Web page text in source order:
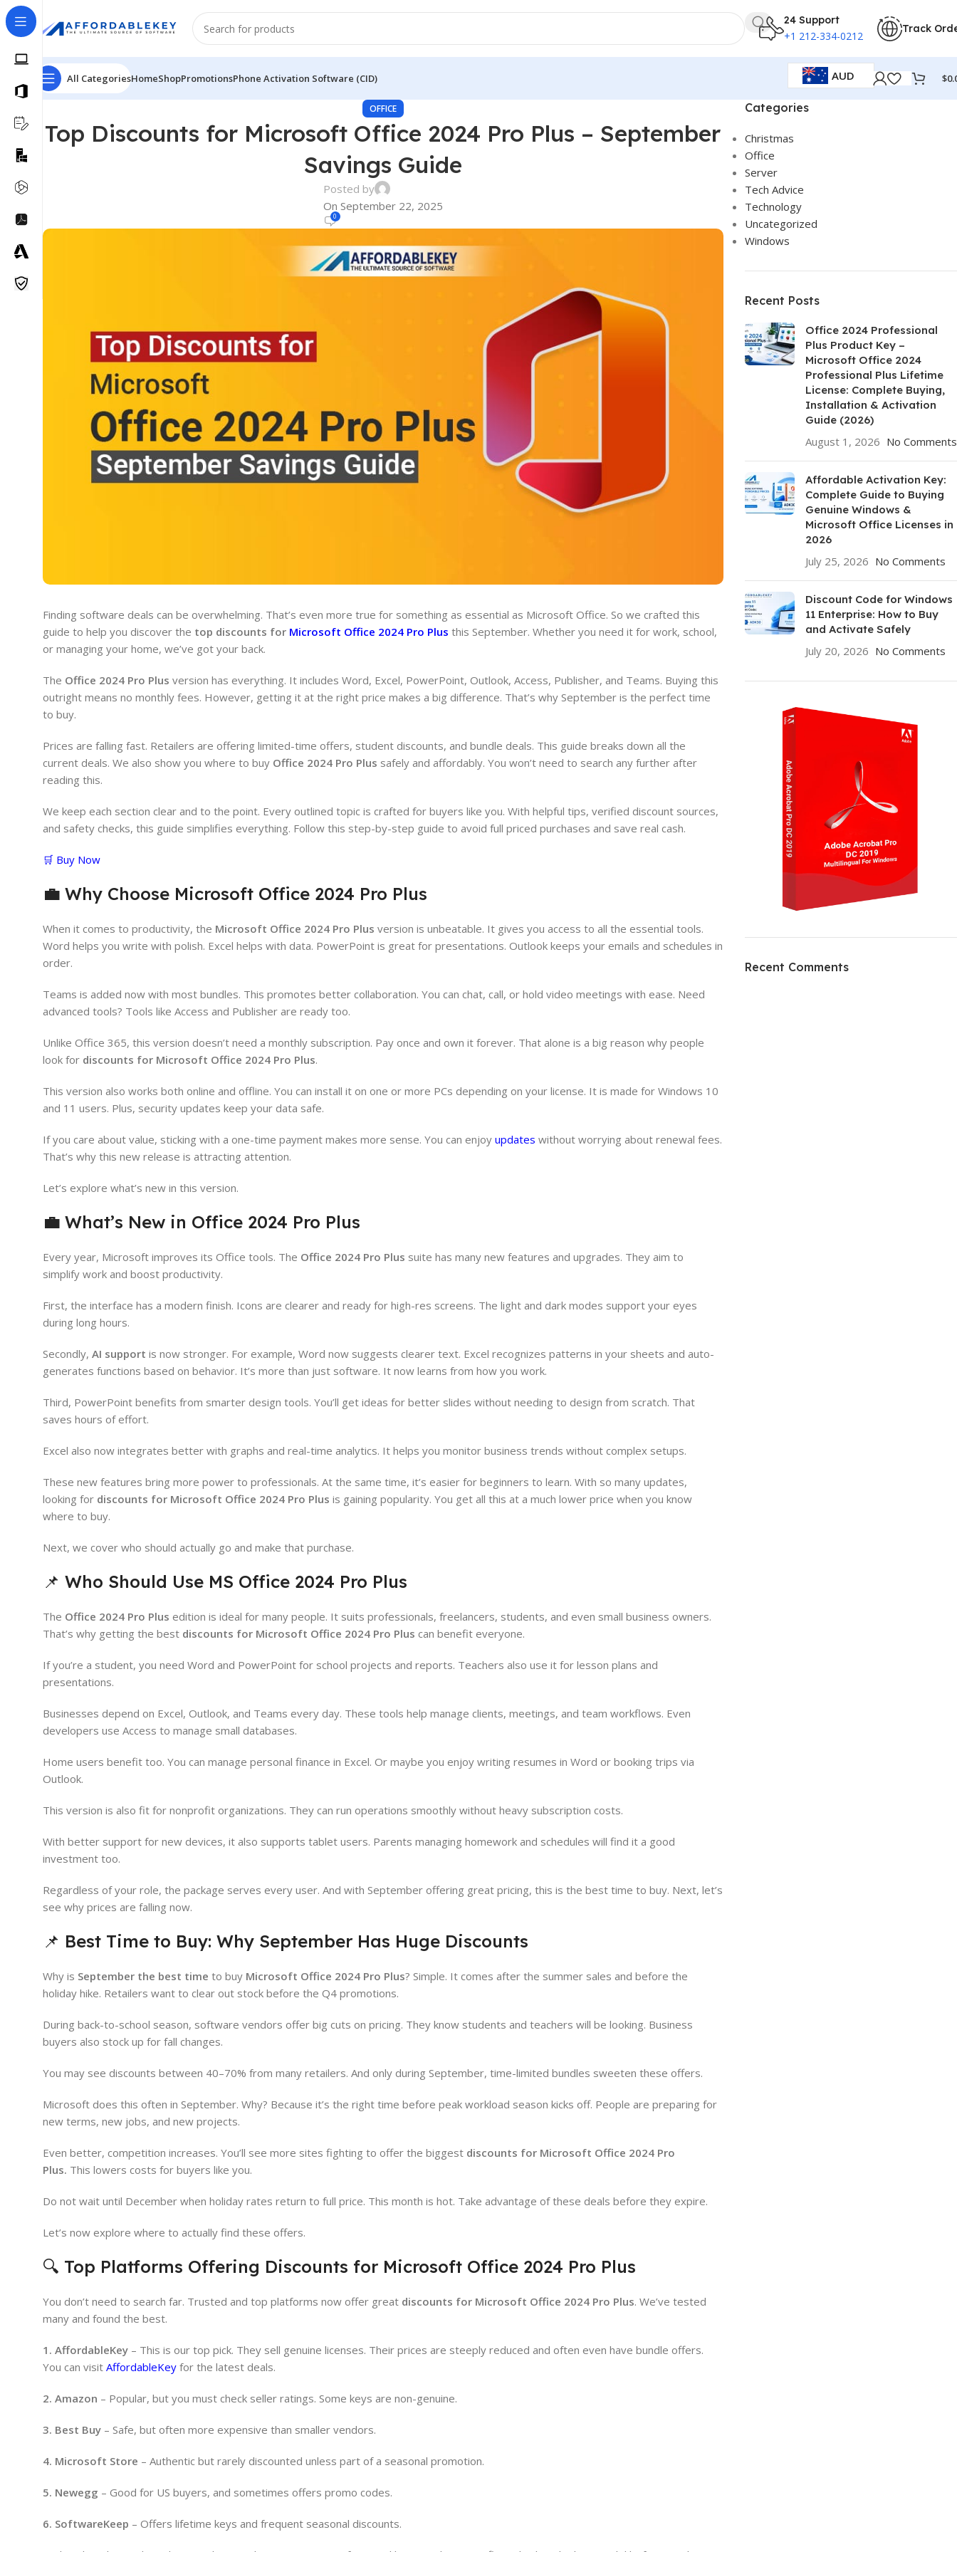
24 Support
+1 212-334-0212
Track
All CategoriesHomeShopPromotionsPhone Activation Software (CID) AUD $
OFFICE
Top Discounts for Microsoft Office 2024 Pro Plus – September
Savings Guide
Posted by
On September 22, 2025
0
Finding software deals can be overwhelming. That’s even more true for something as essential as Microsoft Office. So we crafted this
guide to help you discover the top discounts for Microsoft Office 2024 Pro Plus this September. Whether you need it for work, school,
or managing your home, we’ve got your back.
The Office 2024 Pro Plus version has everything. It includes Word, Excel, PowerPoint, Outlook, Access, Publisher, and Teams. Buying this
outright means no monthly fees. However, getting it at the right price makes a big difference. That’s why September is the perfect time
to buy.
Prices are falling fast. Retailers are offering limited-time offers, student discounts, and bundle deals. This guide breaks down all the
current deals. We also show you where to buy Office 2024 Pro Plus safely and affordably. You won’t need to search any further after
reading this.
We keep each section clear and to the point. Every outlined topic is crafted for buyers like you. With helpful tips, verified discount sources,
and safety checks, this guide simplifies everything. Follow this step-by-step guide to avoid full priced purchases and save real cash.
🛒 Buy Now
💼 Why Choose Microsoft Office 2024 Pro Plus
When it comes to productivity, the Microsoft Office 2024 Pro Plus version is unbeatable. It gives you access to all the essential tools.
Word helps you write with polish. Excel helps with data. PowerPoint is great for presentations. Outlook keeps your emails and schedules in
order.
Teams is added now with most bundles. This promotes better collaboration. You can chat, call, or hold video meetings with ease. Need
advanced tools? Tools like Access and Publisher are ready too.
Unlike Office 365, this version doesn’t need a monthly subscription. Pay once and own it forever. That alone is a big reason why people
look for discounts for Microsoft Office 2024 Pro Plus.
This version also works both online and offline. You can install it on one or more PCs depending on your license. It is made for Windows 10
and 11 users. Plus, security updates keep your data safe.
If you care about value, sticking with a one-time payment makes more sense. You can enjoy updates without worrying about renewal fees.
That’s why this new release is attracting attention.
Let’s explore what’s new in this version.
💼 What’s New in Office 2024 Pro Plus
Every year, Microsoft improves its Office tools. The Office 2024 Pro Plus suite has many new features and upgrades. They aim to
simplify work and boost productivity.
First, the interface has a modern finish. Icons are clearer and ready for high-res screens. The light and dark modes support your eyes
during long hours.
Secondly, AI support is now stronger. For example, Word now suggests clearer text. Excel recognizes patterns in your sheets and auto-
generates functions based on behavior. It’s more than just software. It now learns from how you work.
Third, PowerPoint benefits from smarter design tools. You’ll get ideas for better slides without needing to design from scratch. That
saves hours of effort.
Excel also now integrates better with graphs and real-time analytics. It helps you monitor business trends without complex setups.
These new features bring more power to professionals. At the same time, it’s easier for beginners to learn. With so many updates,
looking for discounts for Microsoft Office 2024 Pro Plus is gaining popularity. You get all this at a much lower price when you know
where to buy.
Next, we cover who should actually go and make that purchase.
📌 Who Should Use MS Office 2024 Pro Plus
The Office 2024 Pro Plus edition is ideal for many people. It suits professionals, freelancers, students, and even small business owners.
That’s why getting the best discounts for Microsoft Office 2024 Pro Plus can benefit everyone.
If you’re a student, you need Word and PowerPoint for school projects and reports. Teachers also use it for lesson plans and
presentations.
Businesses depend on Excel, Outlook, and Teams every day. These tools help manage clients, meetings, and team workflows. Even
developers use Access to manage small databases.
Home users benefit too. You can manage personal finance in Excel. Or maybe you enjoy writing resumes in Word or booking trips via
Outlook.
This version is also fit for nonprofit organizations. They can run operations smoothly without heavy subscription costs.
With better support for new devices, it also supports tablet users. Parents managing homework and schedules will find it a good
investment too.
Regardless of your role, the package serves every user. And with September offering great pricing, this is the best time to buy. Next, let’s
see why prices are falling now.
📌 Best Time to Buy: Why September Has Huge Discounts
Why is September the best time to buy Microsoft Office 2024 Pro Plus? Simple. It comes after the summer sales and before the
holiday hike. Retailers want to clear out stock before the Q4 promotions.
During back-to-school season, software vendors offer big cuts on pricing. They know students and teachers will be looking. Business
buyers also stock up for fall changes.
You may see discounts between 40–70% from many retailers. And only during September, time-limited bundles sweeten these offers.
Microsoft does this often in September. Why? Because it’s the right time before peak workload season kicks off. People are preparing for
new terms, new jobs, and new projects.
Even better, competition increases. You’ll see more sites fighting to offer the biggest discounts for Microsoft Office 2024 Pro
Plus. This lowers costs for buyers like you.
Do not wait until December when holiday rates return to full price. This month is hot. Take advantage of these deals before they expire.
Let’s now explore where to actually find these offers.
🔍 Top Platforms Offering Discounts for Microsoft Office 2024 Pro Plus
You don’t need to search far. Trusted and top platforms now offer great discounts for Microsoft Office 2024 Pro Plus. We’ve tested
many and found the best.
1. AffordableKey – This is our top pick. They sell genuine licenses. Their prices are steeply reduced and often even have bundle offers.
You can visit AffordableKey for the latest deals.
2. Amazon – Popular, but you must check seller ratings. Some keys are non-genuine.
3. Best Buy – Safe, but often more expensive than smaller vendors.
4. Microsoft Store – Authentic but rarely discounted unless part of a seasonal promotion.
5. Newegg – Good for US buyers, and sometimes offers promo codes.
6. SoftwareKeep – Offers lifetime keys and frequent seasonal discounts.
Categories
Christmas
Office
Server
Tech Advice
Technology
Uncategorized
Windows
Recent Posts
Office 2024 Professional
Plus Product Key –
Microsoft Office 2024
Professional Plus Lifetime
License: Complete Buying,
Installation & Activation
Guide (2026)
August 1, 2026 No Comments
Affordable Activation Key:
Complete Guide to Buying
Genuine Windows &
Microsoft Office Licenses in
2026
July 25, 2026 No Comments
Discount Code for Windows
11 Enterprise: How to Buy
and Activate Safely
July 20, 2026 No Comments
HP Envy 34
Recent Comments